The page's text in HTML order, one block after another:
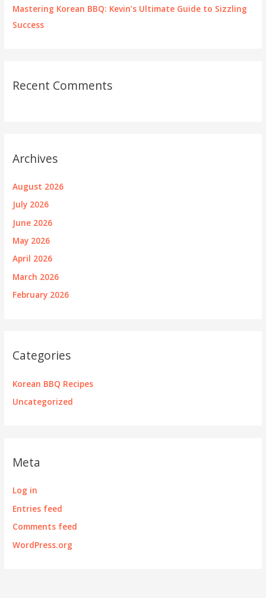
Mastering Korean BBQ: Kevin’s Ultimate Guide to Sizzling
Success
Recent Comments
Archives
August 2026
July 2026
June 2026
May 2026
April 2026
March 2026
February 2026
Categories
Korean BBQ Recipes
Uncategorized
Meta
Log in
Entries feed
Comments feed
WordPress.org